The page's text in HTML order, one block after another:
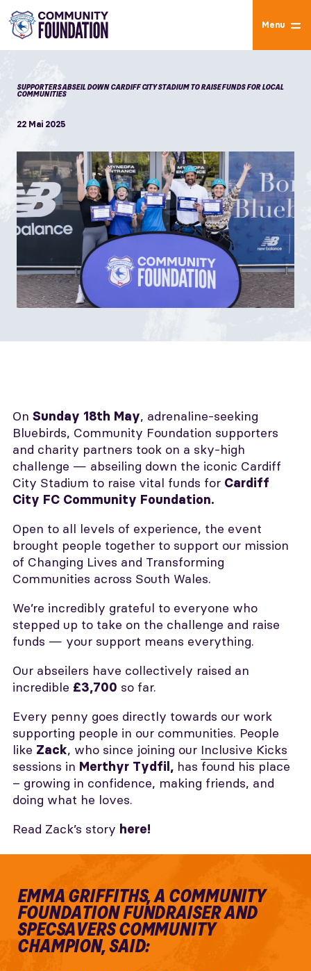
Menu
SUPPORTERS ABSEIL DOWN CARDIFF CITY STADIUM TO RAISE FUNDS FOR LOCAL
COMMUNITIES
22 Mai 2025
On Sunday 18th May, adrenaline-seeking
Bluebirds, Community Foundation supporters
and charity partners took on a sky-high
challenge — abseiling down the iconic Cardiff
City Stadium to raise vital funds for Cardiff
City FC Community Foundation.
Open to all levels of experience, the event
brought people together to support our mission
of Changing Lives and Transforming
Communities across South Wales.
We’re incredibly grateful to everyone who
stepped up to take on the challenge and raise
funds — your support means everything.
Our abseilers have collectively raised an
incredible £3,700 so far.
Every penny goes directly towards our work
supporting people in our communities. People
like Zack, who since joining our Inclusive Kicks
sessions in Merthyr Tydfil, has found his place
– growing in confidence, making friends, and
doing what he loves.
Read Zack’s story here!
EMMA GRIFFITHS, A COMMUNITY
FOUNDATION FUNDRAISER AND
SPECSAVERS COMMUNITY
CHAMPION, SAID: